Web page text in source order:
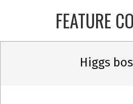
FEATURE
Higgs